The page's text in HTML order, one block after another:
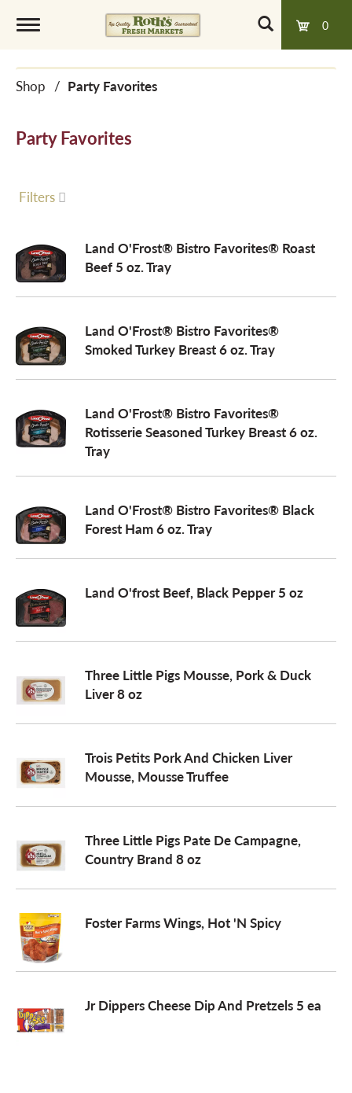
0
o
g
g
e
n
v
g
a
t
i
n
Shop / Party Favorites
Party Favorites
Filters
Land O'Frost® Bistro Favorites® Roast
Beef 5 oz. Tray
Land O'Frost® Bistro Favorites®
Smoked Turkey Breast 6 oz. Tray
Land O'Frost® Bistro Favorites®
Rotisserie Seasoned Turkey Breast 6 oz.
Tray
Land O'Frost® Bistro Favorites® Black
Forest Ham 6 oz. Tray
Land O'frost Beef, Black Pepper 5 oz
Three Little Pigs Mousse, Pork & Duck
Liver 8 oz
Trois Petits Pork And Chicken Liver
Mousse, Mousse Truffee
Three Little Pigs Pate De Campagne,
Country Brand 8 oz
Foster Farms Wings, Hot 'N Spicy
Jr Dippers Cheese Dip And Pretzels 5 ea